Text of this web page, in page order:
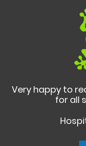
Very happy to
for all